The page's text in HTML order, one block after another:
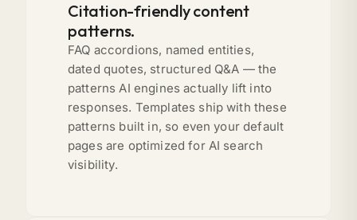
Citation-friendly content
patterns.
FAQ accordions, named entities,
dated quotes, structured Q&A — the
patterns AI engines actually lift into
responses. Templates ship with these
patterns built in, so even your default
pages are optimized for AI search
visibility.